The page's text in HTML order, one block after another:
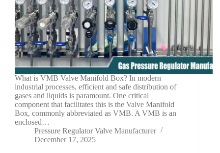
What is VMB Valve Manifold Box? In modern
industrial processes, efficient and safe distribution of
gases and liquids is paramount. One critical
component that facilitates this is the Valve Manifold
Box, commonly abbreviated as VMB. A VMB is an
enclosed…
Pressure Regulator Valve Manufacturer
December 17, 2025